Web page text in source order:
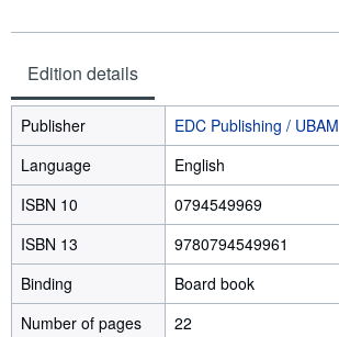
Edition details
Publisher
EDC Publishing / UBAM
Language
English
ISBN 10
0794549969
ISBN 13
9780794549961
Binding
Board book
Number of pages
22